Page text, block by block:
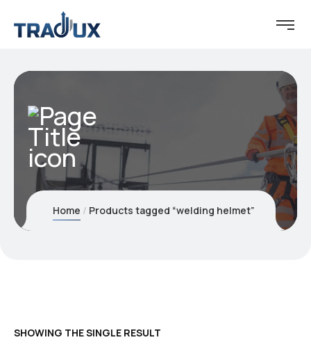
Home Products tagged “welding helmet”
SHOWING THE SINGLE RESULT